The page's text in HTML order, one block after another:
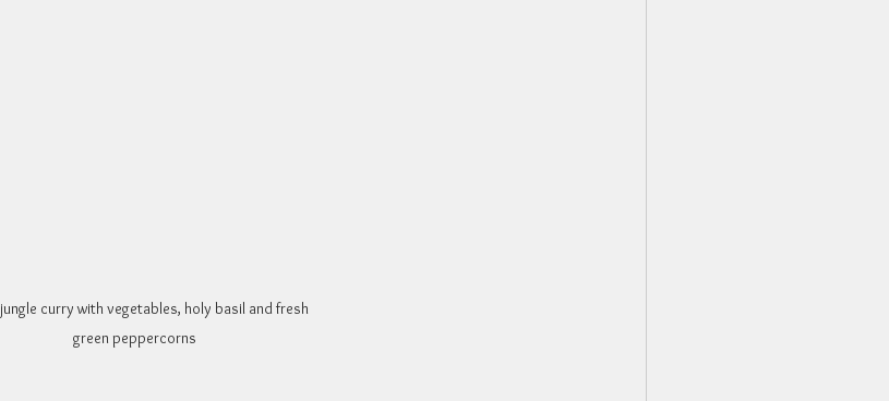
curry with vegetables, holy basil and fresh
green peppercorns